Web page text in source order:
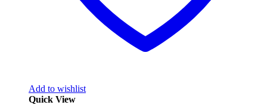
Add to wishlist
Quick View